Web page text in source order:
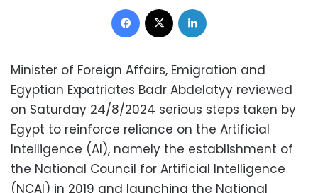
Facebook
Minister of Foreign Affairs, Emigration and
Egyptian Expatriates Badr Abdelatyy reviewed
on Saturday 24/8/2024 serious steps taken by
Egypt to reinforce reliance on the Artificial
Intelligence (AI), namely the establishment of
the National Council for Artificial Intelligence
(NCAI) in 2019 and launching the National